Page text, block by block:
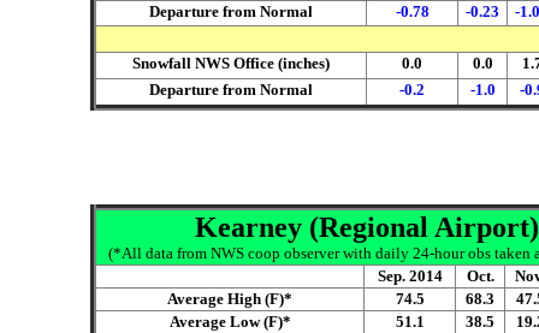
Departure from Normal
-0.78 -0.23 -
Snowfall NWS Office (inches) 0.0 0.0
Departure from Normal
-0.2 -1.0 -
Kearney (Regional Airport)
(*All data from NWS coop observer with daily 24-hour obs taken
Sep. 2014
Oct.
Average High (F)*
74.5 68.3
Average Low (F)*
51.1 38.5